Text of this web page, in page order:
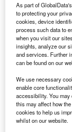
T he Leasing
high-
The ‘30
younger talent
the asset finance
asset finance or
As part of
to protecting your
cookies, device
process such data to
when you visit our
insights, analyze our
and services. Further
can be found on our
We use necessary
enable core
accessibility. You
this may affect how
cookies to help us
whilst on our website.